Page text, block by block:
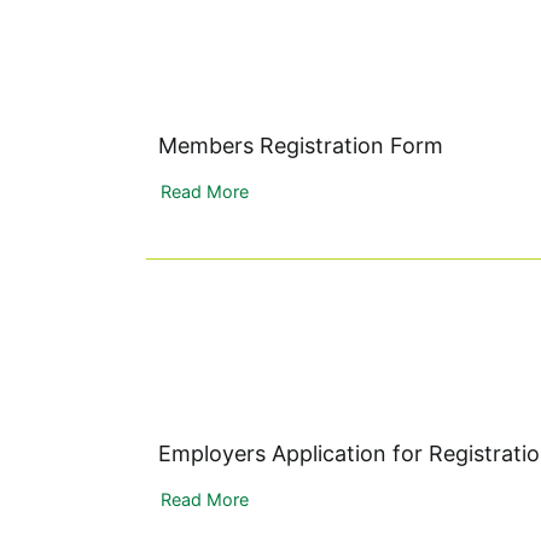
Members Registration Form
Read More
Employers Application for
Read More